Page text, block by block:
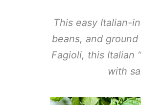
This easy Italian-
beans, and
Fagioli, this Italian
with